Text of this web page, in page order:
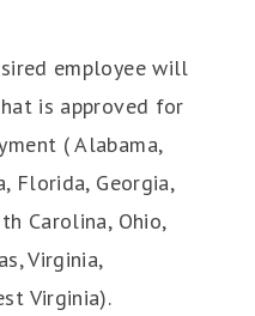
employee will
is approved for
( Alabama,
Florida, Georgia,
Carolina, Ohio,
Virginia,
Virginia).